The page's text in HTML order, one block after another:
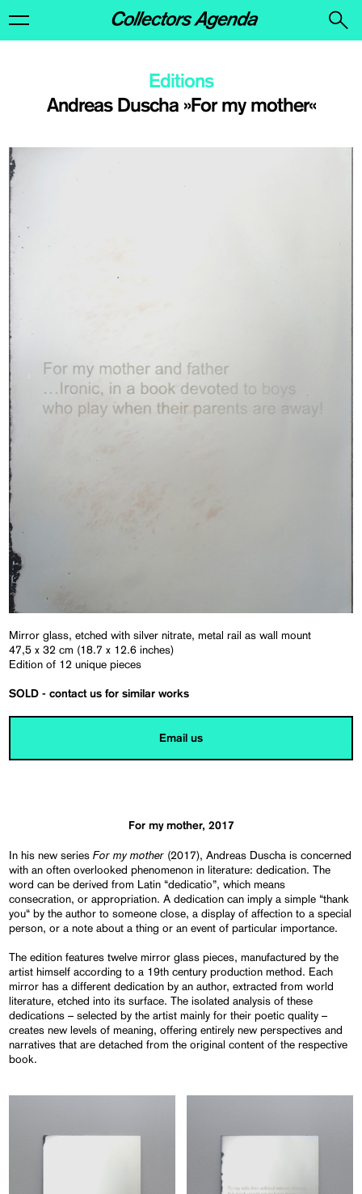
Andreas Duscha »For my mother«
Editions
Mirror glass, etched with silver nitrate, metal rail as wall mount
47,5 x 32 cm (18.7 x 12.6 inches)
Edition of 12 unique pieces
SOLD - contact us for similar works
Email us
For my mother, 2017
In his new seriesFor my mother (2017), Andreas Duscha is concerned
with an often overlooked phenomenon in literature: dedication. The
word can be derived from Latin “dedicatio”, which means
consecration, or appropriation. A dedication can imply a simple “thank
you“ by the author to someone close, a display of affection to a special
person, or a note about a thing or an event of particular importance.
The edition features twelve mirror glass pieces, manufactured by the
artist himself according to a 19th century production method. Each
mirror has a different dedication by an author, extracted from world
literature, etched into its surface. The isolated analysis of these
dedications – selected by the artist mainly for their poetic quality –
creates new levels of meaning, offering entirely new perspectives and
narratives that are detached from the original content of the respective
book.